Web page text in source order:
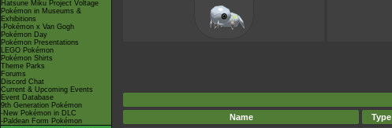
Hatsune Miku Project Voltage
Pokémon in Museums &
Exhibitions
-Pokémon x Van Gogh
Pokémon Day
Pokémon Presentations
LEGO Pokémon
Pokémon Shirts
Theme Parks
Forums
Discord Chat
Current & Upcoming Events
Event Database
9th Generation Pokémon
-New Pokémon in DLC
-Paldean Form Pokémon
Name
Type